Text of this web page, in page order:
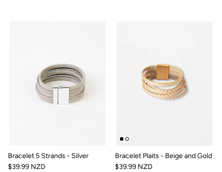
Bracelet 5 Strands - Silver
$39.99 NZD
Bracelet Plaits - Beige and Gold
$39.99 NZD